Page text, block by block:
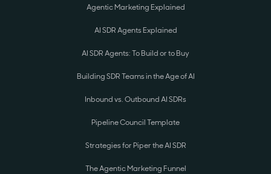
Agentic Marketing Explained
AI SDR Agents Explained
AI SDR Agents: To Build or to Buy
Building SDR Teams in the Age of AI
Inbound vs. Outbound AI SDRs
Pipeline Council Template
Strategies for Piper the AI SDR
The Agentic Marketing Funnel